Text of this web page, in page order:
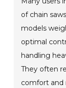
of chain
models
optimal
handling
They often
comfort and